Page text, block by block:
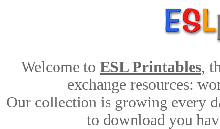
Welcome to ESL Printables,
exchange resources:
Our collection is growing every
to download you